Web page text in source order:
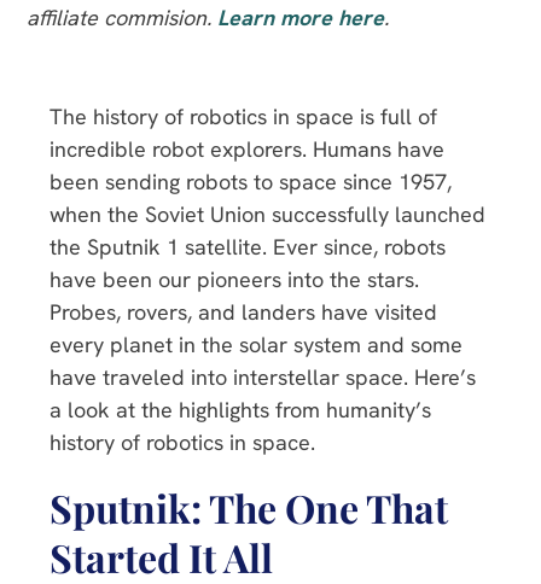
affiliate commision. Learn more here.
The history of robotics in space is full of
incredible robot explorers. Humans have
been sending robots to space since 1957,
when the Soviet Union successfully launched
the Sputnik 1 satellite. Ever since, robots
have been our pioneers into the stars.
Probes, rovers, and landers have visited
every planet in the solar system and some
have traveled into interstellar space. Here’s
a look at the highlights from humanity’s
history of robotics in space.
Sputnik: The One That
Started It All